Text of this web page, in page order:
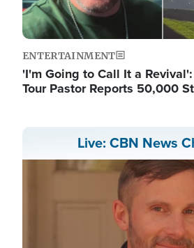
ENTERTAINMENT
'I'm Going to Call It a
Tour Pastor Reports 50,000
Live: CBN News